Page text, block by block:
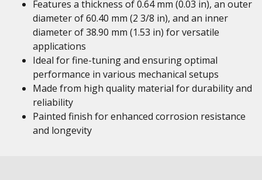
Features a thickness of 0.64 mm (0.03 in), an outer
diameter of 60.40 mm (2 3/8 in), and an inner
diameter of 38.90 mm (1.53 in) for versatile
applications
Ideal for fine-tuning and ensuring optimal
performance in various mechanical setups
Made from high quality material for durability and
reliability
Painted finish for enhanced corrosion resistance
and longevity